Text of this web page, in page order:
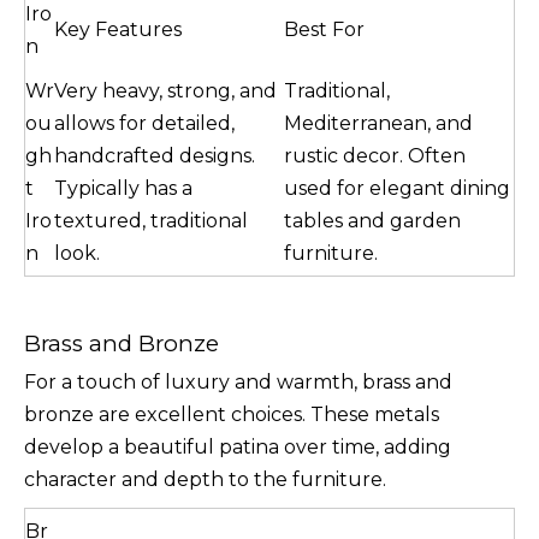
Iro
n
Key Features Best For
Wr
ou
gh
t
Iro
n
Very heavy, strong, and
allows for detailed,
handcrafted designs.
Typically has a
textured, traditional
look.
Traditional,
Mediterranean, and
rustic decor. Often
used for elegant dining
tables and garden
furniture.
Brass and Bronze
For a touch of luxury and warmth, brass and
bronze are excellent choices. These metals
develop a beautiful patina over time, adding
character and depth to the furniture.
Br